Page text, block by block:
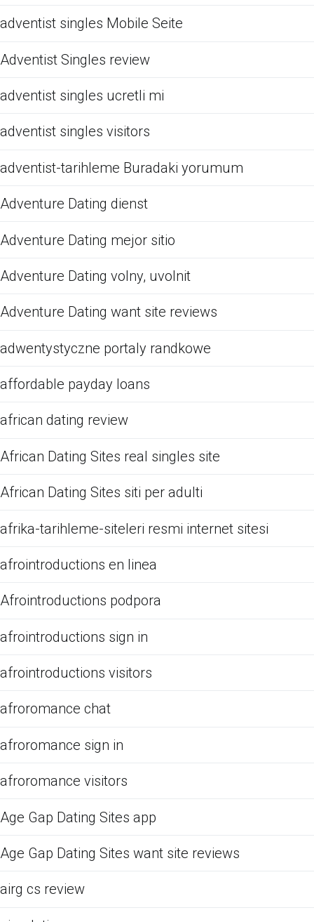
adventist singles Mobile Seite
Adventist Singles review
adventist singles ucretli mi
adventist singles visitors
adventist-tarihleme Buradaki yorumum
Adventure Dating dienst
Adventure Dating mejor sitio
Adventure Dating volny, uvolnit
Adventure Dating want site reviews
adwentystyczne portaly randkowe
affordable payday loans
african dating review
African Dating Sites real singles site
African Dating Sites siti per adulti
afrika-tarihleme-siteleri resmi internet sitesi
afrointroductions en linea
Afrointroductions podpora
afrointroductions sign in
afrointroductions visitors
afroromance chat
afroromance sign in
afroromance visitors
Age Gap Dating Sites app
Age Gap Dating Sites want site reviews
airg cs review